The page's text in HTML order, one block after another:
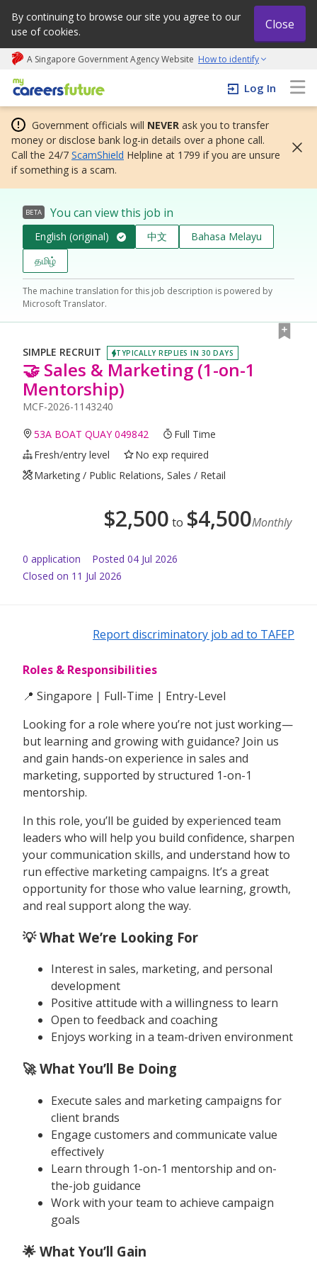
By continuing to browse our site you agree to our
use of cookies.
Close
A Singapore Government Agency Website How to identify
My careers future | An adapt and grow initiative
Log In
Government officials will NEVER ask you to transfer
money or disclose bank log-in details over a phone call.
Call the 24/7 ScamShield Helpline at 1799 if you are unsure
if something is a scam.
BETA You can view this job in
English (original) 中文
Bahasa Melayu
தமிழ்
The machine translation for this job description is powered by
Microsoft Translator.
SIMPLE RECRUIT TYPICALLY REPLIES IN 30 DAYS
🤝 Sales & Marketing (1-on-1
Mentorship)
MCF-2026-1143240
53A BOAT QUAY 049842
Full Time
Fresh/entry level
No exp required
Marketing / Public Relations, Sales / Retail
$2,500 to $4,500Monthly
0 application Posted 04 Jul 2026
Closed on 11 Jul 2026
Report discriminatory job ad to TAFEP
Roles & Responsibilities
📍 Singapore | Full-Time | Entry-Level
Looking for a role where you’re not just working—
but learning and growing with guidance? Join us
and gain hands-on experience in sales and
marketing, supported by structured 1-on-1
mentorship.
In this role, you’ll be guided by experienced team
leaders who will help you build confidence, sharpen
your communication skills, and understand how to
run effective marketing campaigns. It’s a great
opportunity for those who value learning, growth,
and real support along the way.
💡 What We’re Looking For
Interest in sales, marketing, and personal
development
Positive attitude with a willingness to learn
Open to feedback and coaching
Enjoys working in a team-driven environment
🚀 What You’ll Be Doing
Execute sales and marketing campaigns for
client brands
Engage customers and communicate value
effectively
Learn through 1-on-1 mentorship and on-
the-job guidance
Work with your team to achieve campaign
goals
🌟 What You’ll Gain